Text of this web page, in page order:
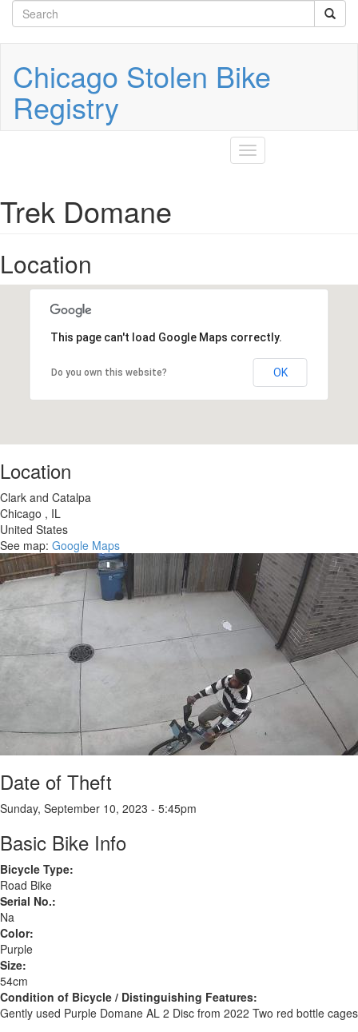
main
Search
form
Chicago Stolen Bike
Registry
Toggle
navigation
Trek Domane
Location
This page can't load Google Maps correctly.
Do you own this website? OK
Location
Clark and Catalpa
Chicago , IL
United States
See map: Google Maps
Date of Theft
Sunday, September 10, 2023 - 5:45pm
Basic Bike Info
Bicycle Type:
Road Bike
Serial No.:
Na
Color:
Purple
Size:
54cm
Condition of Bicycle / Distinguishing Features:
Gently used Purple Domane AL 2 Disc from 2022 Two red bottle cages